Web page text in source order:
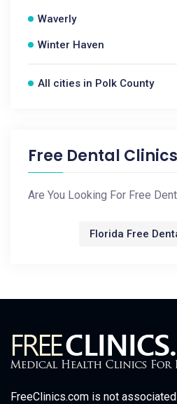
Waverly
Winter Haven
All cities in Polk County
Free Dental Clinics
Are You Looking For Free
Florida Free
FreeClinics.com is not